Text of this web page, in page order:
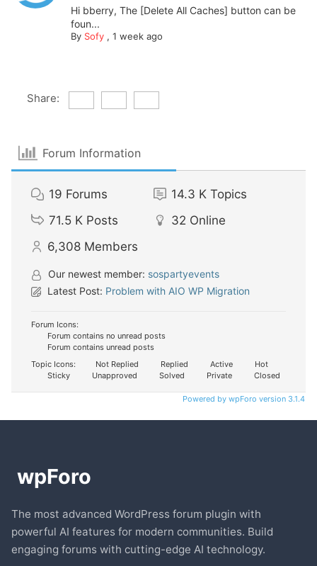
Hi bberry, The [Delete All Caches] button can be
foun...
By Sofy, 1 week ago
Share:
Forum Information
19 Forums 14.3 K Topics
71.5 K Posts 32 Online
6,308 Members
Our newest member: sospartyevents
Latest Post: Problem with AIO WP Migration
Forum Icons:
Forum contains no unread posts
Forum contains unread posts
Topic Icons:
Not Replied Replied Active
Hot
Sticky
Unapproved Solved Private Closed
Powered by wpForo version 3.1.4
The most advanced WordPress forum plugin with
powerful AI features for modern communities. Build
engaging forums with cutting-edge AI technology.